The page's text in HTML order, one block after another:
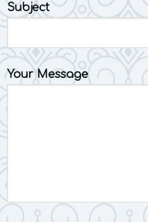
Subject
Your Message